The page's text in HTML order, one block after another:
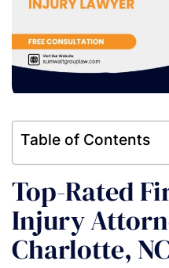
Table of Contents
Top-Rated
Injury
Charlotte, NC